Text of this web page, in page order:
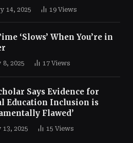
14, 2025 19 Views
‘Slows’ When You’re in
2025 17 Views
Says Evidence for
Education Inclusion is
Flawed’
2025 15 Views